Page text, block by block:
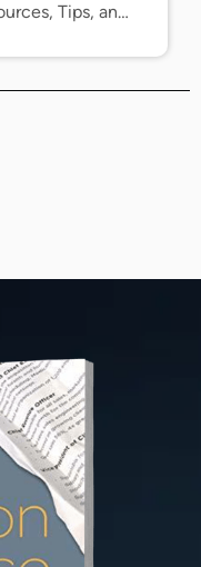
Recruiting Processes, Resources, Tips, and Guides